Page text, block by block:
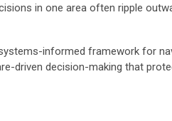
in one area often ripple
informed framework for
driven decision-making that